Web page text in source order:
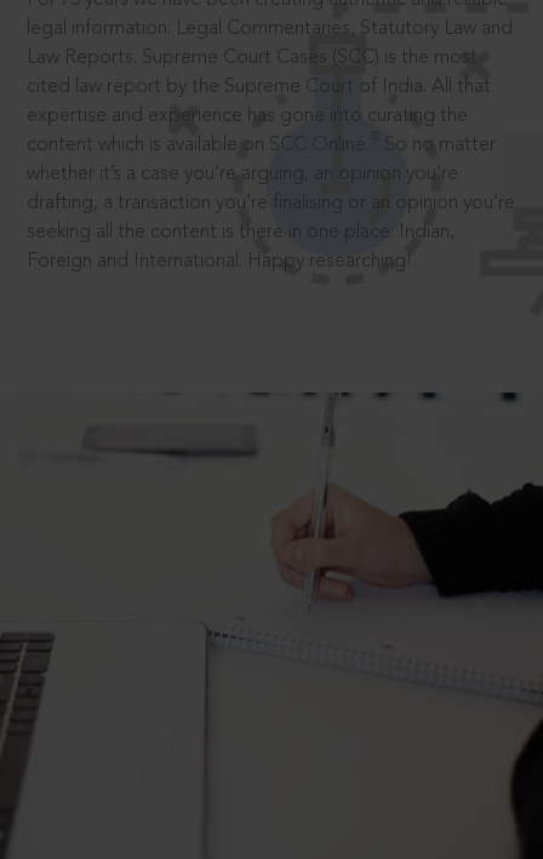
legal information: Legal Commentaries, Statutory Law and
Law Reports. Supreme Court Cases (SCC) is the most
cited law report by the Supreme Court of India. All that
expertise and experience has gone into curating the
content which is available on SCC Online.
So no matter
whether it’s a case you’re arguing, an opinion you’re
drafting, a transaction you’re finalising or an opinion you’re
seeking all the content is there in one place: Indian,
Foreign and International. Happy researching!